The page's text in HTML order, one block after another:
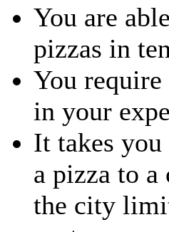
You are
pizzas in
You
in your
It takes you
a pizza to
the city